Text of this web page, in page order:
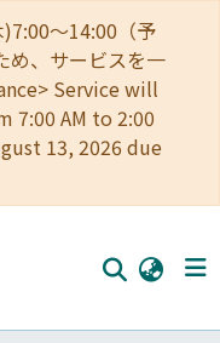
～14:00（予
め、サービスを一
Service will
7:00 AM to 2:00
13, 2026 due